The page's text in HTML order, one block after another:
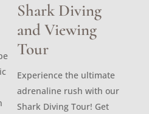
Shark Diving
and Viewing
Tour
Experience the ultimate
adrenaline rush with our
Shark Diving Tour! Get